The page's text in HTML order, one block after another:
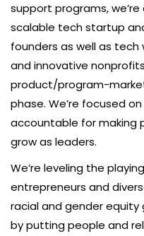
support programs,
scalable tech startup
founders as well as
and innovative
product/program-
phase. We’re focused
accountable for making
grow as leaders.
We’re leveling the
entrepreneurs and
racial and gender
by putting people and